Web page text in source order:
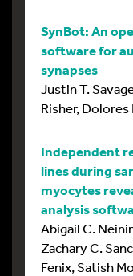
SynBot: An
software for
synapses
Justin T.
Risher, Dolores
Independent
lines during
myocytes
analysis
Abigail C.
Zachary C.
Fenix, Satish